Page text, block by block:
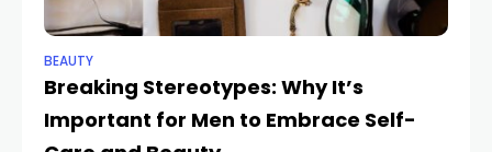
BEAUTY
Breaking Stereotypes: Why It’s
Important for Men to Embrace Self-